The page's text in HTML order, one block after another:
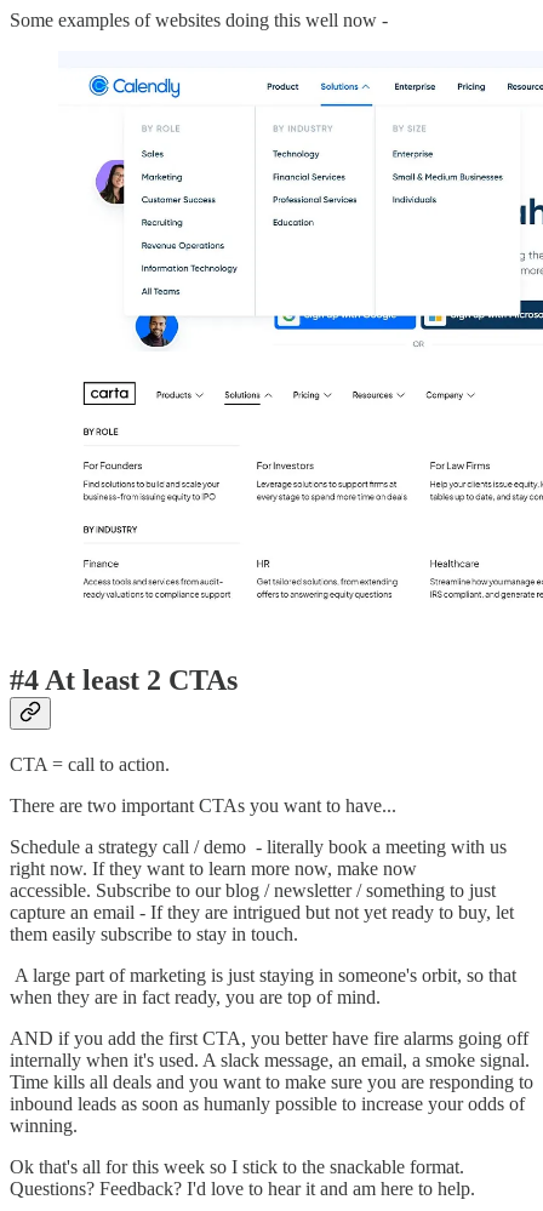
Some examples of websites doing this well now -
#4 At least 2 CTAs
CTA = call to action.
There are two important CTAs you want to have...
Schedule a strategy call / demo - literally book a meeting with us
right now. If they want to learn more now, make now
accessible. Subscribe to our blog / newsletter / something to just
capture an email - If they are intrigued but not yet ready to buy, let
them easily subscribe to stay in touch.
A large part of marketing is just staying in someone's orbit, so that
when they are in fact ready, you are top of mind.
AND if you add the first CTA, you better have fire alarms going off
internally when it's used. A slack message, an email, a smoke signal.
Time kills all deals and you want to make sure you are responding to
inbound leads as soon as humanly possible to increase your odds of
winning.
Ok that's all for this week so I stick to the snackable format.
Questions? Feedback? I'd love to hear it and am here to help.